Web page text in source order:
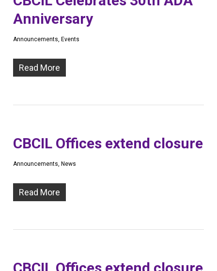
Anniversary
Announcements, Events
Read More
CBCIL Offices extend closure
Announcements, News
Read More